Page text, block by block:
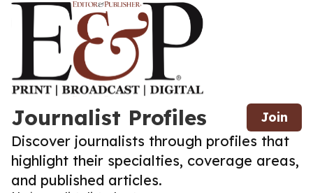
Journalist Profiles Join
Discover journalists through profiles that
highlight their specialties, coverage areas,
and published articles.